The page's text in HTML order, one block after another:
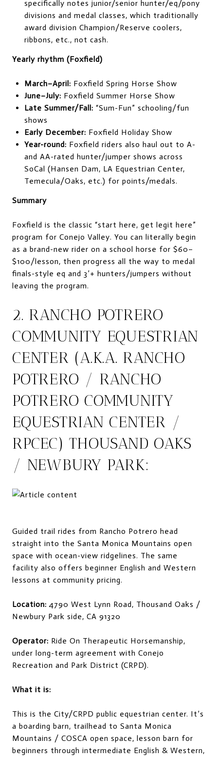
specifically notes junior/senior hunter/eq/pony
divisions and medal classes, which traditionally
award division Champion/Reserve coolers,
ribbons, etc., not cash.
Yearly rhythm (Foxfield)
March–April: Foxfield Spring Horse Show
June–July: Foxfield Summer Horse Show
Late Summer/Fall: “Sum-Fun” schooling/fun
shows
Early December: Foxfield Holiday Show
Year-round: Foxfield riders also haul out to A-
and AA-rated hunter/jumper shows across
SoCal (Hansen Dam, LA Equestrian Center,
Temecula/Oaks, etc.) for points/medals.
Summary
Foxfield is the classic “start here, get legit here”
program for Conejo Valley. You can literally begin
as a brand-new rider on a school horse for $60–
$100/lesson, then progress all the way to medal
finals-style eq and 3’+ hunters/jumpers without
leaving the program.
2. RANCHO POTRERO
COMMUNITY EQUESTRIAN
CENTER (A.K.A. RANCHO
POTRERO / RANCHO
POTRERO COMMUNITY
EQUESTRIAN CENTER /
RPCEC) THOUSAND OAKS
/ NEWBURY PARK:
Guided trail rides from Rancho Potrero head
straight into the Santa Monica Mountains open
space with ocean-view ridgelines. The same
facility also offers beginner English and Western
lessons at community pricing.
Location: 4790 West Lynn Road, Thousand Oaks /
Newbury Park side, CA 91320
Operator: Ride On Therapeutic Horsemanship,
under long-term agreement with Conejo
Recreation and Park District (CRPD).
What it is:
This is the City/CRPD public equestrian center. It’s
a boarding barn, trailhead to Santa Monica
Mountains / COSCA open space, lesson barn for
beginners through intermediate English & Western,